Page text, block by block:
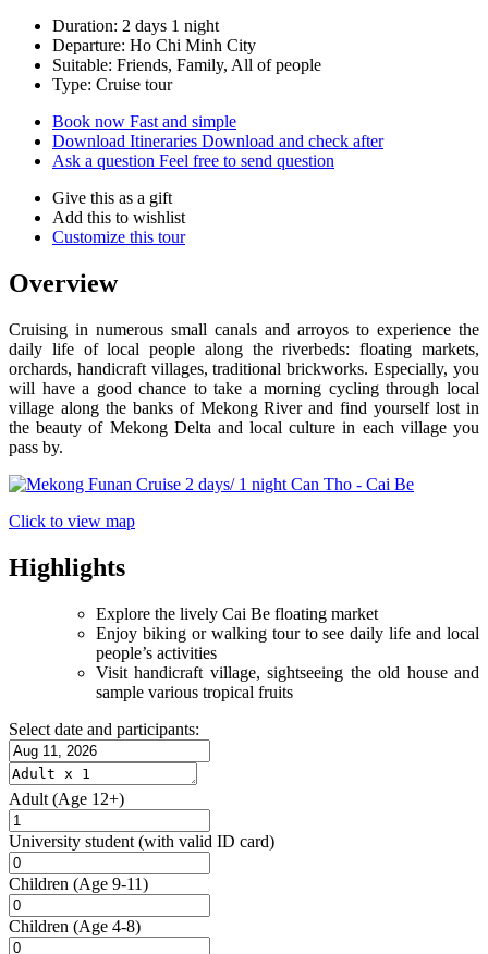
Duration: 2 days 1 night
Departure: Ho Chi Minh City
Suitable: Friends, Family, All of people
Type: Cruise tour
Book now Fast and simple
Download Itineraries Download and check after
Ask a question Feel free to send question
Give this as a gift
Add this to wishlist
Customize this tour
Overview
Cruising in numerous small canals and arroyos to experience the
daily life of local people along the riverbeds: floating markets,
orchards, handicraft villages, traditional brickworks. Especially, you
will have a good chance to take a morning cycling through local
village along the banks of Mekong River and find yourself lost in
the beauty of Mekong Delta and local culture in each village you
pass by.
Click to view map
Highlights
Explore the lively Cai Be floating market
Enjoy biking or walking tour to see daily life and local
people’s activities
Visit handicraft village, sightseeing the old house and
sample various tropical fruits
Select date and participants:
Adult (Age 12+)
University student (with valid ID card)
Children (Age 9-11)
Children (Age 4-8)